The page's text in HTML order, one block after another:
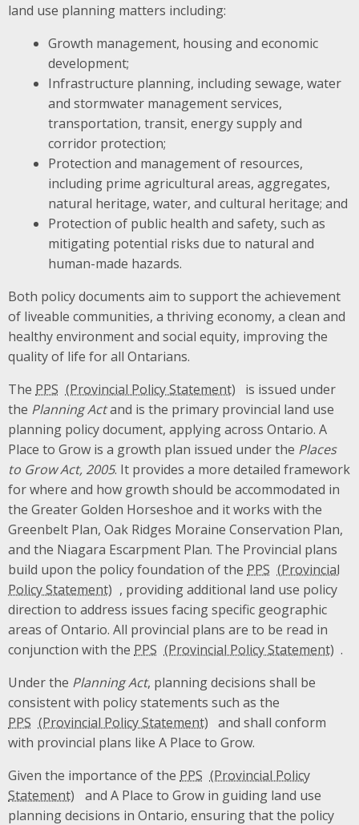
land use planning matters including:
Growth management, housing and economic
development;
Infrastructure planning, including sewage, water
and stormwater management services,
transportation, transit, energy supply and
corridor protection;
Protection and management of resources,
including prime agricultural areas, aggregates,
natural heritage, water, and cultural heritage; and
Protection of public health and safety, such as
mitigating potential risks due to natural and
human-made hazards.
Both policy documents aim to support the achievement
of liveable communities, a thriving economy, a clean and
healthy environment and social equity, improving the
quality of life for all Ontarians.
The PPS
is issued under
the Planning Actand is the primary provincial land use
planning policy document, applying across Ontario. A
Place to Grow is a growth plan issued under the Places
to Grow Act, 2005. It provides a more detailed framework
for where and how growth should be accommodated in
the Greater Golden Horseshoe and it works with the
Greenbelt Plan, Oak Ridges Moraine Conservation Plan,
and the Niagara Escarpment Plan. The Provincial plans
build upon the policy foundation of the PPS
, providing additional land use policy
direction to address issues facing specific geographic
areas of Ontario. All provincial plans are to be read in
conjunction with the PPS
.
Under the Planning Act, planning decisions shall be
consistent with policy statements such as the
PPS
and shall conform
with provincial plans like A Place to Grow.
Given the importance of the PPS
and A Place to Grow in guiding land use
planning decisions in Ontario, ensuring that the policy